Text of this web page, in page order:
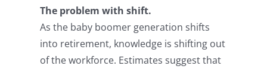
The problem with shift.
As the baby boomer generation shifts
into retirement, knowledge is shifting out
of the workforce. Estimates suggest that